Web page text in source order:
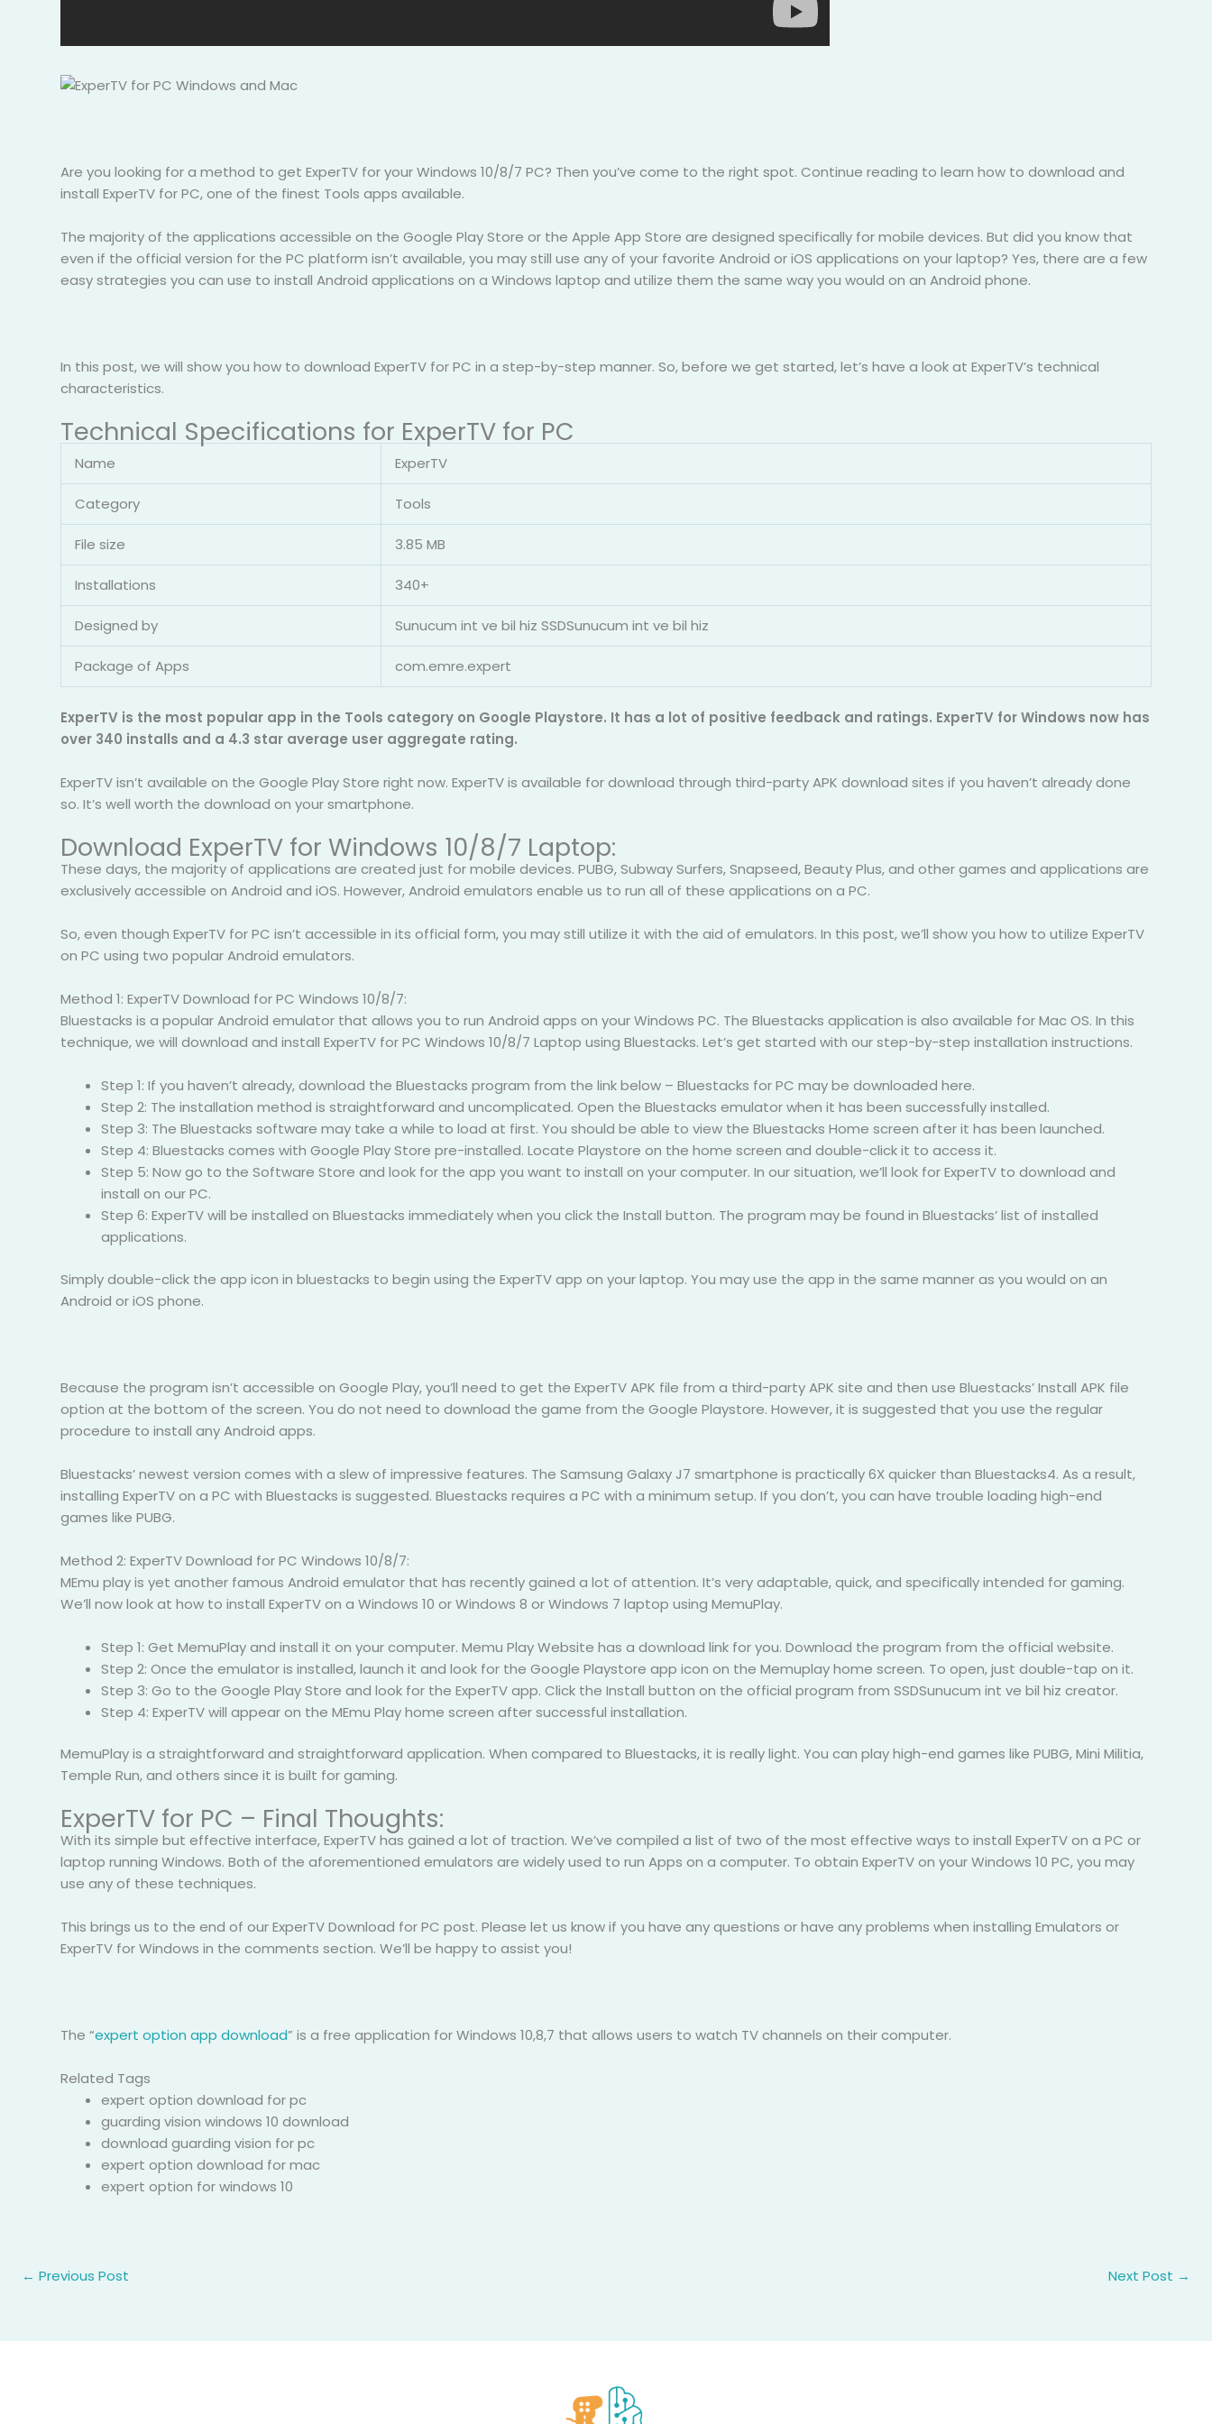
Are you looking for a method to get ExperTV for your Windows 10/8/7 PC? Then you’ve come to the right spot. Continue reading to learn how to download and
install ExperTV for PC, one of the finest Tools apps available.
The majority of the applications accessible on the Google Play Store or the Apple App Store are designed specifically for mobile devices. But did you know that
even if the official version for the PC platform isn’t available, you may still use any of your favorite Android or iOS applications on your laptop? Yes, there are a few
easy strategies you can use to install Android applications on a Windows laptop and utilize them the same way you would on an Android phone.
In this post, we will show you how to download ExperTV for PC in a step-by-step manner. So, before we get started, let’s have a look at ExperTV’s technical
characteristics.
Technical Specifications for ExperTV for PC
Name ExperTV
Category Tools
File size 3.85 MB
Installations 340+
Designed by Sunucum int ve bil hiz SSDSunucum int ve bil hiz
Package of Apps com.emre.expert
ExperTV is the most popular app in the Tools category on Google Playstore. It has a lot of positive feedback and ratings. ExperTV for Windows now has
over 340 installs and a 4.3 star average user aggregate rating.
ExperTV isn’t available on the Google Play Store right now. ExperTV is available for download through third-party APK download sites if you haven’t already done
so. It’s well worth the download on your smartphone.
Download ExperTV for Windows 10/8/7 Laptop:
These days, the majority of applications are created just for mobile devices. PUBG, Subway Surfers, Snapseed, Beauty Plus, and other games and applications are
exclusively accessible on Android and iOS. However, Android emulators enable us to run all of these applications on a PC.
So, even though ExperTV for PC isn’t accessible in its official form, you may still utilize it with the aid of emulators. In this post, we’ll show you how to utilize ExperTV
on PC using two popular Android emulators.
Method 1: ExperTV Download for PC Windows 10/8/7:
Bluestacks is a popular Android emulator that allows you to run Android apps on your Windows PC. The Bluestacks application is also available for Mac OS. In this
technique, we will download and install ExperTV for PC Windows 10/8/7 Laptop using Bluestacks. Let’s get started with our step-by-step installation instructions.
Step 1: If you haven’t already, download the Bluestacks program from the link below – Bluestacks for PC may be downloaded here.
Step 2: The installation method is straightforward and uncomplicated. Open the Bluestacks emulator when it has been successfully installed.
Step 3: The Bluestacks software may take a while to load at first. You should be able to view the Bluestacks Home screen after it has been launched.
Step 4: Bluestacks comes with Google Play Store pre-installed. Locate Playstore on the home screen and double-click it to access it.
Step 5: Now go to the Software Store and look for the app you want to install on your computer. In our situation, we’ll look for ExperTV to download and
install on our PC.
Step 6: ExperTV will be installed on Bluestacks immediately when you click the Install button. The program may be found in Bluestacks’ list of installed
applications.
Simply double-click the app icon in bluestacks to begin using the ExperTV app on your laptop. You may use the app in the same manner as you would on an
Android or iOS phone.
Because the program isn’t accessible on Google Play, you’ll need to get the ExperTV APK file from a third-party APK site and then use Bluestacks’ Install APK file
option at the bottom of the screen. You do not need to download the game from the Google Playstore. However, it is suggested that you use the regular
procedure to install any Android apps.
Bluestacks’ newest version comes with a slew of impressive features. The Samsung Galaxy J7 smartphone is practically 6X quicker than Bluestacks4. As a result,
installing ExperTV on a PC with Bluestacks is suggested. Bluestacks requires a PC with a minimum setup. If you don’t, you can have trouble loading high-end
games like PUBG.
Method 2: ExperTV Download for PC Windows 10/8/7:
MEmu play is yet another famous Android emulator that has recently gained a lot of attention. It’s very adaptable, quick, and specifically intended for gaming.
We’ll now look at how to install ExperTV on a Windows 10 or Windows 8 or Windows 7 laptop using MemuPlay.
Step 1: Get MemuPlay and install it on your computer. Memu Play Website has a download link for you. Download the program from the official website.
Step 2: Once the emulator is installed, launch it and look for the Google Playstore app icon on the Memuplay home screen. To open, just double-tap on it.
Step 3: Go to the Google Play Store and look for the ExperTV app. Click the Install button on the official program from SSDSunucum int ve bil hiz creator.
Step 4: ExperTV will appear on the MEmu Play home screen after successful installation.
MemuPlay is a straightforward and straightforward application. When compared to Bluestacks, it is really light. You can play high-end games like PUBG, Mini Militia,
Temple Run, and others since it is built for gaming.
ExperTV for PC – Final Thoughts:
With its simple but effective interface, ExperTV has gained a lot of traction. We’ve compiled a list of two of the most effective ways to install ExperTV on a PC or
laptop running Windows. Both of the aforementioned emulators are widely used to run Apps on a computer. To obtain ExperTV on your Windows 10 PC, you may
use any of these techniques.
This brings us to the end of our ExperTV Download for PC post. Please let us know if you have any questions or have any problems when installing Emulators or
ExperTV for Windows in the comments section. We’ll be happy to assist you!
The “expert option app download” is a free application for Windows 10,8,7 that allows users to watch TV channels on their computer.
Related Tags
expert option download for pc
guarding vision windows 10 download
download guarding vision for pc
expert option download for mac
expert option for windows 10
← Previous Post Next Post →